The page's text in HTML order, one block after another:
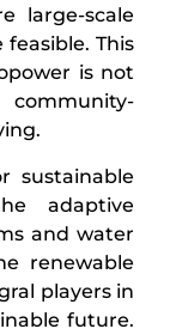
large-scale
This
is not
sustainable
adaptive
and water
renewable
players in
future.